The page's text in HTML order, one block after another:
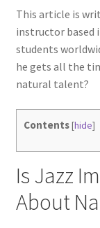
This article is
instructor based
students
he gets all the
natural talent?
Contents[hide]
Is Jazz
About